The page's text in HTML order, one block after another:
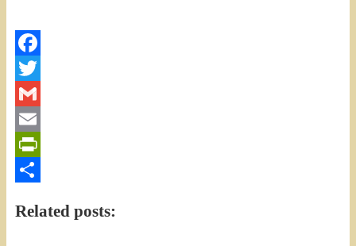
Facebook
Twitter
Gmail
Email
PrintFriendly
Related posts: